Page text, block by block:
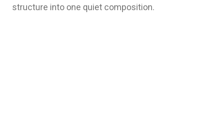
structure into one quiet composition.